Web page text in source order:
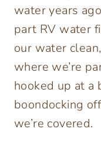
water years
part RV water
our water
where we’re
hooked up at a
boondocking
we’re covered.